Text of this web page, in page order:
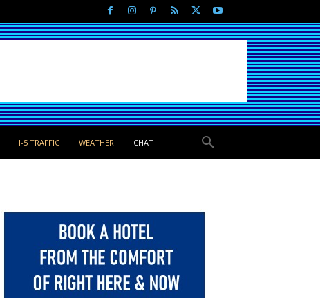
I-5 TRAFFIC WEATHER CHAT